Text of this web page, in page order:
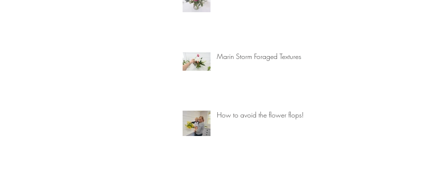
Marin Storm Foraged Textures
How to avoid the flower flops!